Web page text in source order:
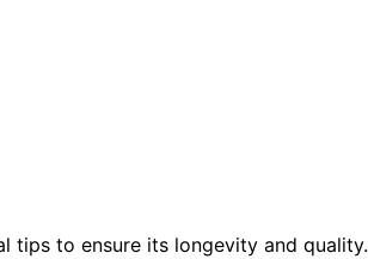
tips to ensure its longevity and quality.